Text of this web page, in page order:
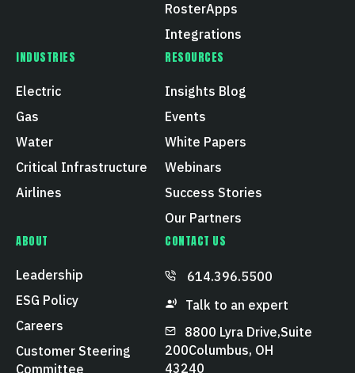
RosterApps
Integrations
INDUSTRIES
Electric
Gas
Water
Critical Infrastructure
Airlines
RESOURCES
Insights Blog
Events
White Papers
Webinars
Success Stories
Our Partners
ABOUT
Leadership
ESG Policy
Careers
Customer Steering
Committee
CONTACT US
614.396.5500
Talk to an expert
8800 Lyra Drive, Suite
200 Columbus, OH
43240